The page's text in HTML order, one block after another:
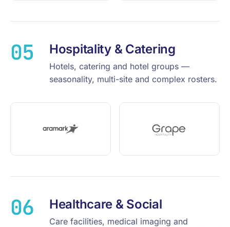
05 Hospitality & Catering
Hotels, catering and hotel groups —
seasonality, multi-site and complex rosters.
06 Healthcare & Social
Care facilities, medical imaging and